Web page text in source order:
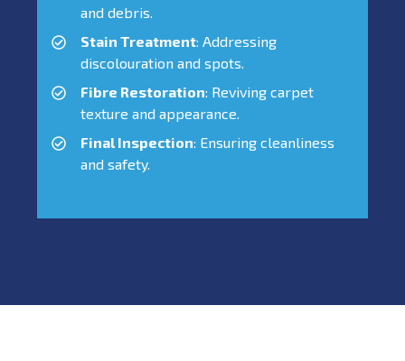
and debris.
Stain Treatment: Addressing
discolouration and spots.
Fibre Restoration: Reviving carpet
texture and appearance.
Final Inspection: Ensuring cleanliness
and safety.